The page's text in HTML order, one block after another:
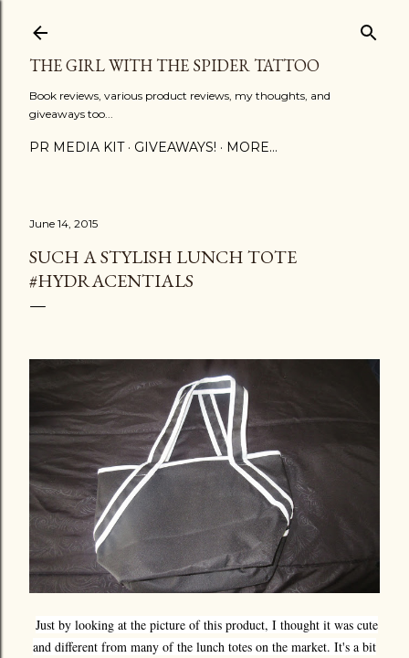
THE GIRL WITH THE SPIDER TATTOO
Book reviews, various product reviews, my thoughts, and
giveaways too...
PR MEDIA KIT GIVEAWAYS! MORE…
June 14, 2015
SUCH A STYLISH LUNCH TOTE
‪#‎HYDRACENTIALS‬
Just by looking at the picture of this product, I thought it was cute
and different from many of the lunch totes on the market. It's a bit